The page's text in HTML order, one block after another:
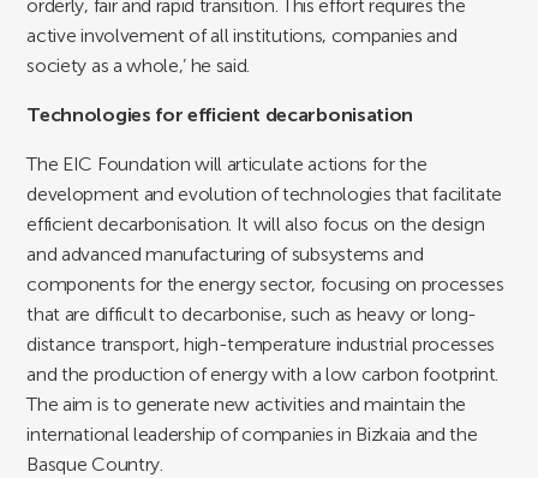
orderly, fair and rapid transition. This effort requires the
active involvement of all institutions, companies and
society as a whole,’ he said.
Technologies for efficient decarbonisation
The EIC Foundation will articulate actions for the
development and evolution of technologies that facilitate
efficient decarbonisation. It will also focus on the design
and advanced manufacturing of subsystems and
components for the energy sector, focusing on processes
that are difficult to decarbonise, such as heavy or long-
distance transport, high-temperature industrial processes
and the production of energy with a low carbon footprint.
The aim is to generate new activities and maintain the
international leadership of companies in Bizkaia and the
Basque Country.